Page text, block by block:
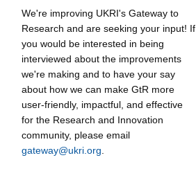
We're improving UKRI's Gateway to
Research and are seeking your input! If
you would be interested in being
interviewed about the improvements
we're making and to have your say
about how we can make GtR more
user-friendly, impactful, and effective
for the Research and Innovation
community, please email
gateway@ukri.org